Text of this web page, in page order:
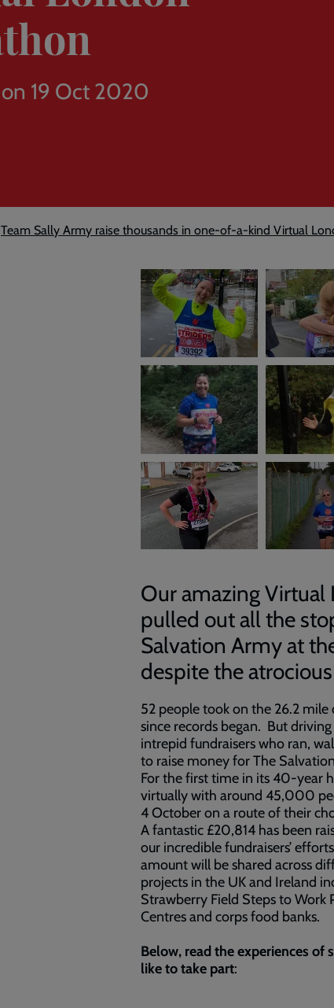
19 Oct 2020
Team Sally Army raise thousands in one-of-a-kind Virtual
Our amazing
pulled out all the
Salvation Army at
despite the
52 people took on the 26.2
since records began. But
intrepid fundraisers who ran,
to raise money for The
For the first time in its 40-year
virtually with around 45,000
4 October on a route of their
A fantastic £20,814 has been
our incredible fundraisers’
amount will be shared across
projects in the UK and Ireland
Strawberry Field Steps to Work
Centres and corps food banks.
Below, read the experiences of
like to take part: